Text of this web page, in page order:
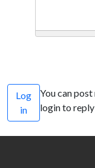
Log
in
You can
login to